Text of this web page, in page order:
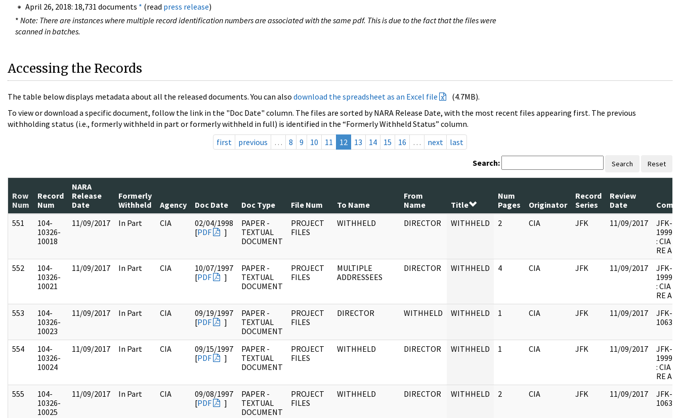
April 26, 2018: 18,731 documents * (read press release)
* Note: There are instances where multiple record identification numbers are associated with the same pdf. This is due to the fact that the files were
scanned in batches.
Accessing the Records
The table below displays metadata about all the released documents. You can also download the spreadsheet as an Excel file
(4.7MB).
To view or download a specific document, follow the link in the "Doc Date" column. The files are sorted by NARA Release Date, with the most recent files appearing first. The previous
withholding status (i.e., formerly withheld in part or formerly withheld in full) is identified in the “Formerly Withheld Status” column.
first
previous … 8 9 10 11 12 13 14 15 16 … next last
Search: Search Reset
Row
Num
Record
Num
NARA
Release
Date
Formerly
Withheld
Agency Doc Date Doc Type File Num To Name
From
Name
Title
Num
Pages
Originator
Record
Series
Review
Date
551
104-
10326-
10018
11/09/2017 In Part CIA
02/04/1998
[PDF ]
PAPER -
TEXTUAL
DOCUMENT
PROJECT
FILES
WITHHELD DIRECTOR WITHHELD 2 CIA JFK 11/09/2017
JFK-
: CIA
RE
552
104-
10326-
10021
11/09/2017 In Part CIA
10/07/1997
[PDF ]
PAPER -
TEXTUAL
DOCUMENT
PROJECT
FILES
MULTIPLE
ADDRESSEES
DIRECTOR WITHHELD 4 CIA JFK 11/09/2017
JFK-
: CIA
RE
553
104-
10326-
10023
11/09/2017 In Part CIA
09/19/1997
[PDF ]
PAPER -
TEXTUAL
DOCUMENT
PROJECT
FILES
DIRECTOR WITHHELD WITHHELD 1 CIA JFK 11/09/2017
JFK-
554
104-
10326-
10024
11/09/2017 In Part CIA
09/15/1997
[PDF ]
PAPER -
TEXTUAL
DOCUMENT
PROJECT
FILES
WITHHELD DIRECTOR WITHHELD 1 CIA JFK 11/09/2017
JFK-
: CIA
RE
555
104-
10326-
10025
11/09/2017 In Part CIA
09/08/1997
[PDF ]
PAPER -
TEXTUAL
DOCUMENT
PROJECT
FILES
WITHHELD DIRECTOR WITHHELD 2 CIA JFK 11/09/2017
JFK-